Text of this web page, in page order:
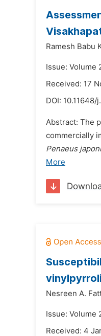
Ramesh Babu
Issue: Volume
Received: 17
DOI: 10.11648/
Abstract: The
commercially
Penaeus
More
Nesreen A.
Issue: Volume
Received: 4